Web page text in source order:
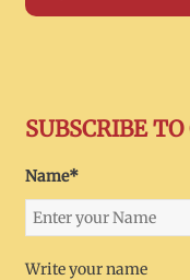
SUBSCRIBE
Name*
Write your name